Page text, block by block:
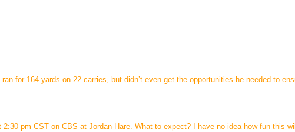
for 164 yards on 22 carries, but didn’t even get the opportunities he needed to
2:30 pm CST on CBS at Jordan-Hare. What to expect? I have no idea how fun this